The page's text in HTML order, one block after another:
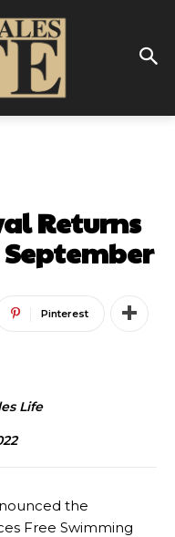
Returns
Pinterest
Life
the
Free Swimming